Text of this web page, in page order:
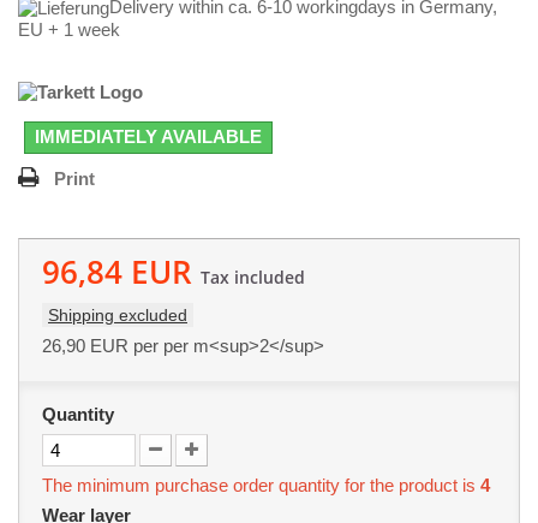
Delivery within ca. 6-10 workingdays in Germany,
EU + 1 week
IMMEDIATELY AVAILABLE
Print
96,84 EUR Tax included
Shipping excluded
26,90 EUR per per m<sup>2</sup>
Quantity
The minimum purchase order quantity for the product is 4
Wear layer